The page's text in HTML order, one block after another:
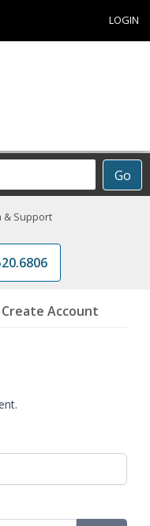
LOGIN
Go
& Support
Create Account